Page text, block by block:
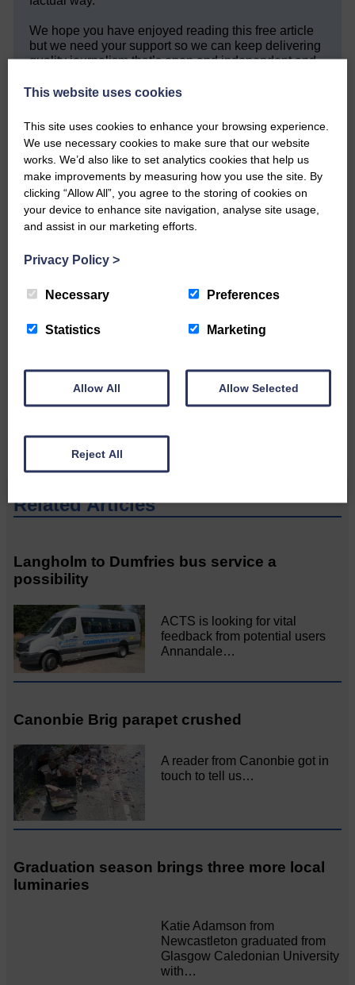
We hope you have enjoyed reading this free article
but we need your support so we can keep delivering
quality journalism that’s open and independent and
Eskdale and Liddesdale.
small, is so valuable to us.
DONATE TODAY
‘Owned by the Community...Published for the
Community’
Do you have a story?
CONTACT US
Related Articles
Langholm to Dumfries bus service a
possibility
ACTS is looking for vital
feedback from potential users
Annandale…
Canonbie Brig parapet crushed
A reader from Canonbie got in
touch to tell us…
Graduation season brings three more local
luminaries
Katie Adamson from
Newcastleton graduated from
Glasgow Caledonian University
with…
This website uses cookies
This site uses cookies to enhance your browsing experience.
We use necessary cookies to make sure that our website
works. We’d also like to set analytics cookies that help us
make improvements by measuring how you use the site. By
clicking “Allow All”, you agree to the storing of cookies on
your device to enhance site navigation, analyse site usage,
and assist in our marketing efforts.
Privacy Policy >
Necessary Preferences
Statistics Marketing
Allow All Allow Selected
Reject All